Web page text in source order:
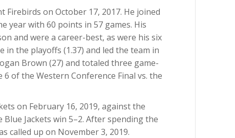
Firebirds on October 17, 2017. He joined
year with 60 points in 57 games. His
and were a career-best, as were his six
the playoffs (1.37) and led the team in
Brown (27) and totaled three game-
of the Western Conference Final vs. the
on February 16, 2019, against the
Jackets win 5–2. After spending the
called up on November 3, 2019.